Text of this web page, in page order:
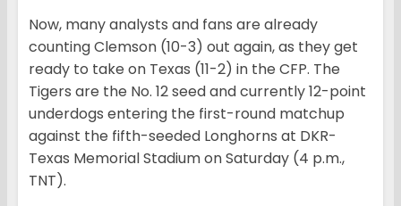
Now, many analysts and fans are already
counting Clemson (10-3) out again, as they get
ready to take on Texas (11-2) in the CFP. The
Tigers are the No. 12 seed and currently 12-point
underdogs entering the first-round matchup
against the fifth-seeded Longhorns at DKR-
Texas Memorial Stadium on Saturday (4 p.m.,
TNT).